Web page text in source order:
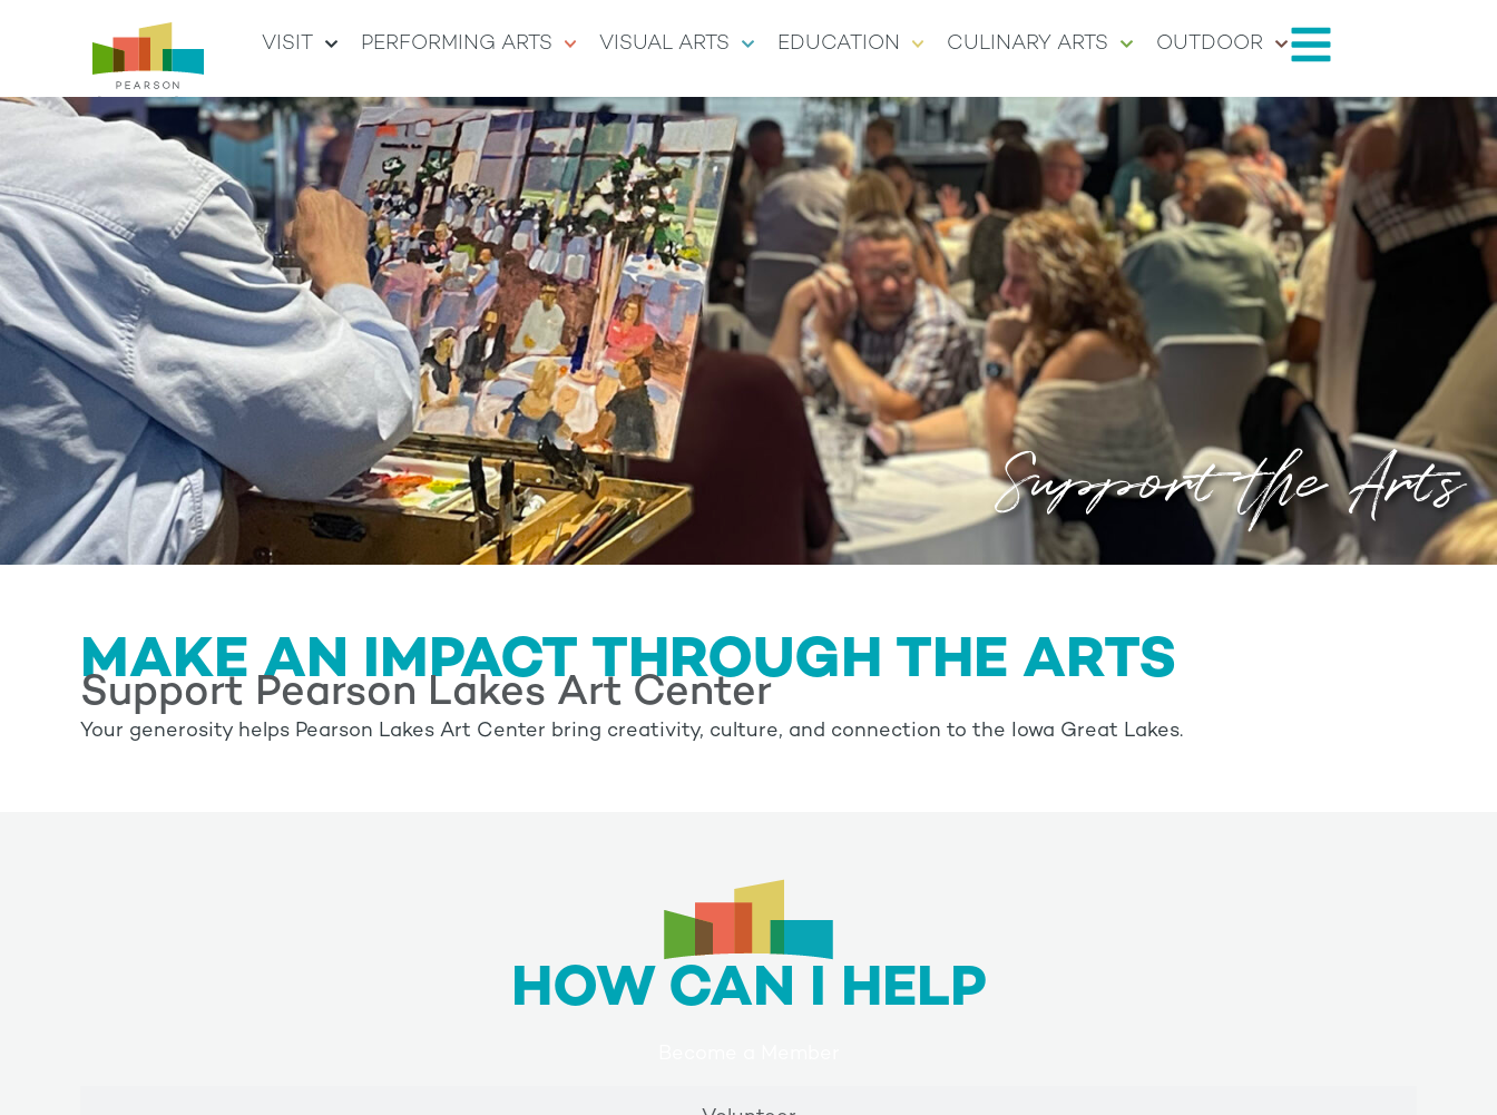
VISIT PERFORMING ARTS VISUAL ARTS EDUCATION CULINARY ARTS OUTDOOR
Support the Arts
MAKE AN IMPACT THROUGH THE ARTS
Support Pearson Lakes Art Center
Your generosity helps Pearson Lakes Art Center bring creativity, culture, and connection to the Iowa Great Lakes.
HOW CAN I HELP